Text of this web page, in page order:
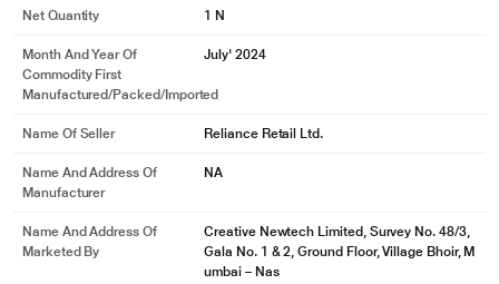
Net Quantity 1 N
Month And Year Of
Commodity First
Manufactured/packed/imported
July' 2024
Name Of Seller Reliance Retail Ltd.
Name And Address Of
Manufacturer
NA
Name And Address Of
Marketed By
Creative Newtech Limited, Survey No. 48/3,
Gala No. 1 & 2, Ground Floor, Village Bhoir, M
umbai – Nas